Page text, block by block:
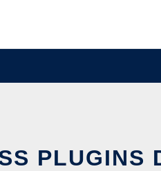
PLUGINS